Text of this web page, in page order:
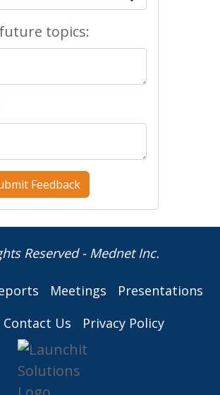
topics:
Reserved - Mednet Inc.
Meetings
Presentations
Contact Us Privacy Policy